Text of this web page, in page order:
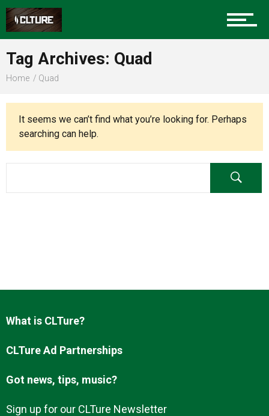
Sports
Food
About us
Tag Archives: Quad
Home Quad
It seems we can’t find what you’re looking for. Perhaps
searching can help.
What is CLTure?
CLTure Ad Partnerships
Got news, tips, music?
Sign up for our CLTure Newsletter